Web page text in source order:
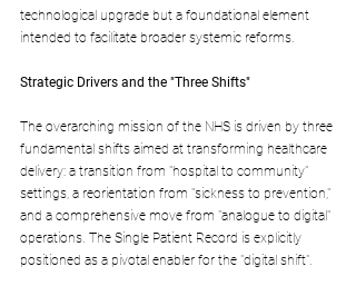
technological upgrade but a foundational element
intended to facilitate broader systemic reforms.
Strategic Drivers and the "Three Shifts"
The overarching mission of the NHS is driven by three
fundamental shifts aimed at transforming healthcare
delivery: a transition from "hospital to community"
settings, a reorientation from "sickness to prevention,"
and a comprehensive move from "analogue to digital"
operations. The Single Patient Record is explicitly
positioned as a pivotal enabler for the "digital shift".